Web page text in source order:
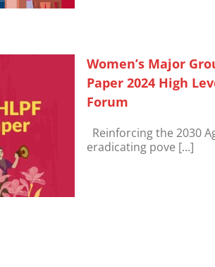
Women’s Major
Paper 2024 High
Forum
Reinforcing the 2030
eradicating pove [...]